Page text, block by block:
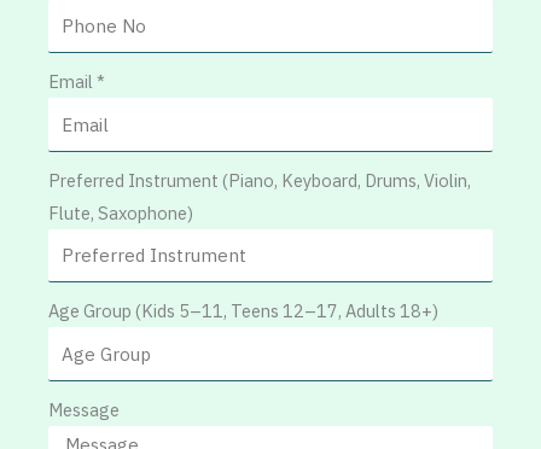
Email *
Preferred Instrument (Piano, Keyboard, Drums, Violin,
Flute, Saxophone)
Age Group (Kids 5–11, Teens 12–17, Adults 18+)
Message